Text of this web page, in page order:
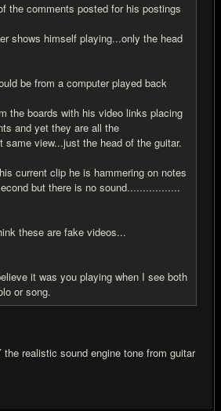
the comments posted for his postings
shows himself playing...only the head
be from a computer played back
the boards with his video links placing
and yet they are all the
same view...just the head of the guitar.
current clip he is hammering on notes
but there is no sound.................
these are fake videos...
it was you playing when I see both
or song.
realistic sound engine tone from guitar